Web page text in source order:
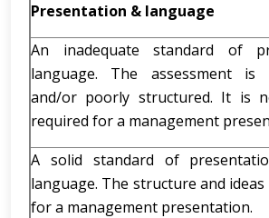
Presentation & language
An inadequate standard of
language. The assessment
and/or poorly structured. It is
required for a management
A solid standard of
language. The structure and
for a management presentation.